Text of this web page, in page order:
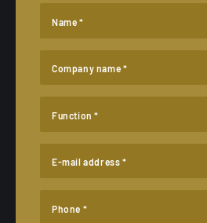
Name *
Company name *
Function *
E-mail address *
Phone *